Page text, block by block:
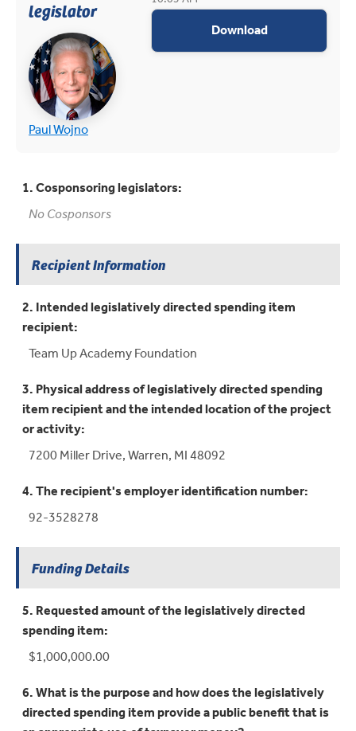
legislator
(opens in new tab)
Paul Wojno(opens in new tab)
Downloadappropriations
1. Cosponsoring legislators:
No Cosponsors
Recipient Information
2. Intended legislatively directed spending item
recipient:
Team Up Academy Foundation
3. Physical address of legislatively directed spending
item recipient and the intended location of the project
or activity:
7200 Miller Drive, Warren, MI 48092
4. The recipient's employer identification number:
92-3528278
Funding Details
5. Requested amount of the legislatively directed
spending item:
$1,000,000.00
6. What is the purpose and how does the legislatively
directed spending item provide a public benefit that is